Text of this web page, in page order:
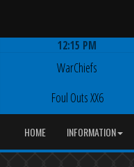
12:15 PM
WarChiefs
Foul Outs XX6
HOME INFORMATION